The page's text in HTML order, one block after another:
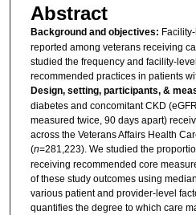
Abstract
Background and objectives:
reported among veterans receiving
studied the frequency and facility-
recommended practices in patients
Design, setting, participants, &
diabetes and concomitant CKD
measured twice, 90 days apart)
across the Veterans Affairs Health
(n=281,223). We studied the
receiving recommended core
of these study outcomes using
various patient and provider-level
quantifies the degree to which care